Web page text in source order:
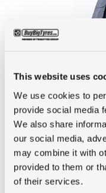
This website uses
We use cookies to
provide social media
We also share
our social media,
may combine it with
provided to them or
of their services.
295/80R22.5
Inch: 22.5"
Tyre Size: 295/